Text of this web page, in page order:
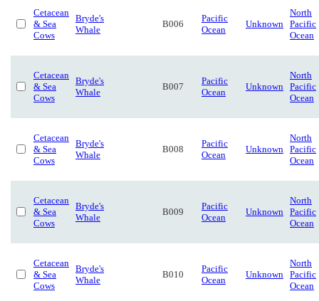
Cetacean
& Sea
Cows
Bryde's
Whale
B006
Pacific
Ocean
Unknown
North
Pacific
Ocean
Cetacean
& Sea
Cows
Bryde's
Whale
B007
Pacific
Ocean
Unknown
North
Pacific
Ocean
Cetacean
& Sea
Cows
Bryde's
Whale
B008
Pacific
Ocean
Unknown
North
Pacific
Ocean
Cetacean
& Sea
Cows
Bryde's
Whale
B009
Pacific
Ocean
Unknown
North
Pacific
Ocean
Cetacean
& Sea
Cows
Bryde's
Whale
B010
Pacific
Ocean
Unknown
North
Pacific
Ocean